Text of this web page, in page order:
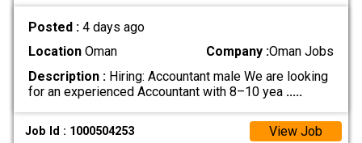
Posted : 4 days ago
LocationOman Company :Oman Jobs
Description :Hiring: Accountant male We are looking
for an experienced Accountant with 8–10 yea .....
Job Id : 1000504253 View Job